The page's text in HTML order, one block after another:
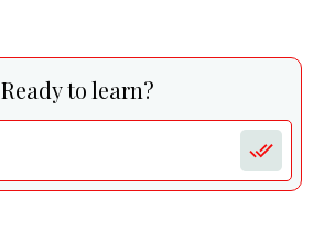
Ready to learn?